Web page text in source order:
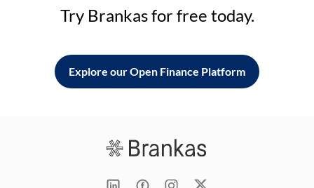
Try Brankas for free today.
Explore our Open Finance Platform